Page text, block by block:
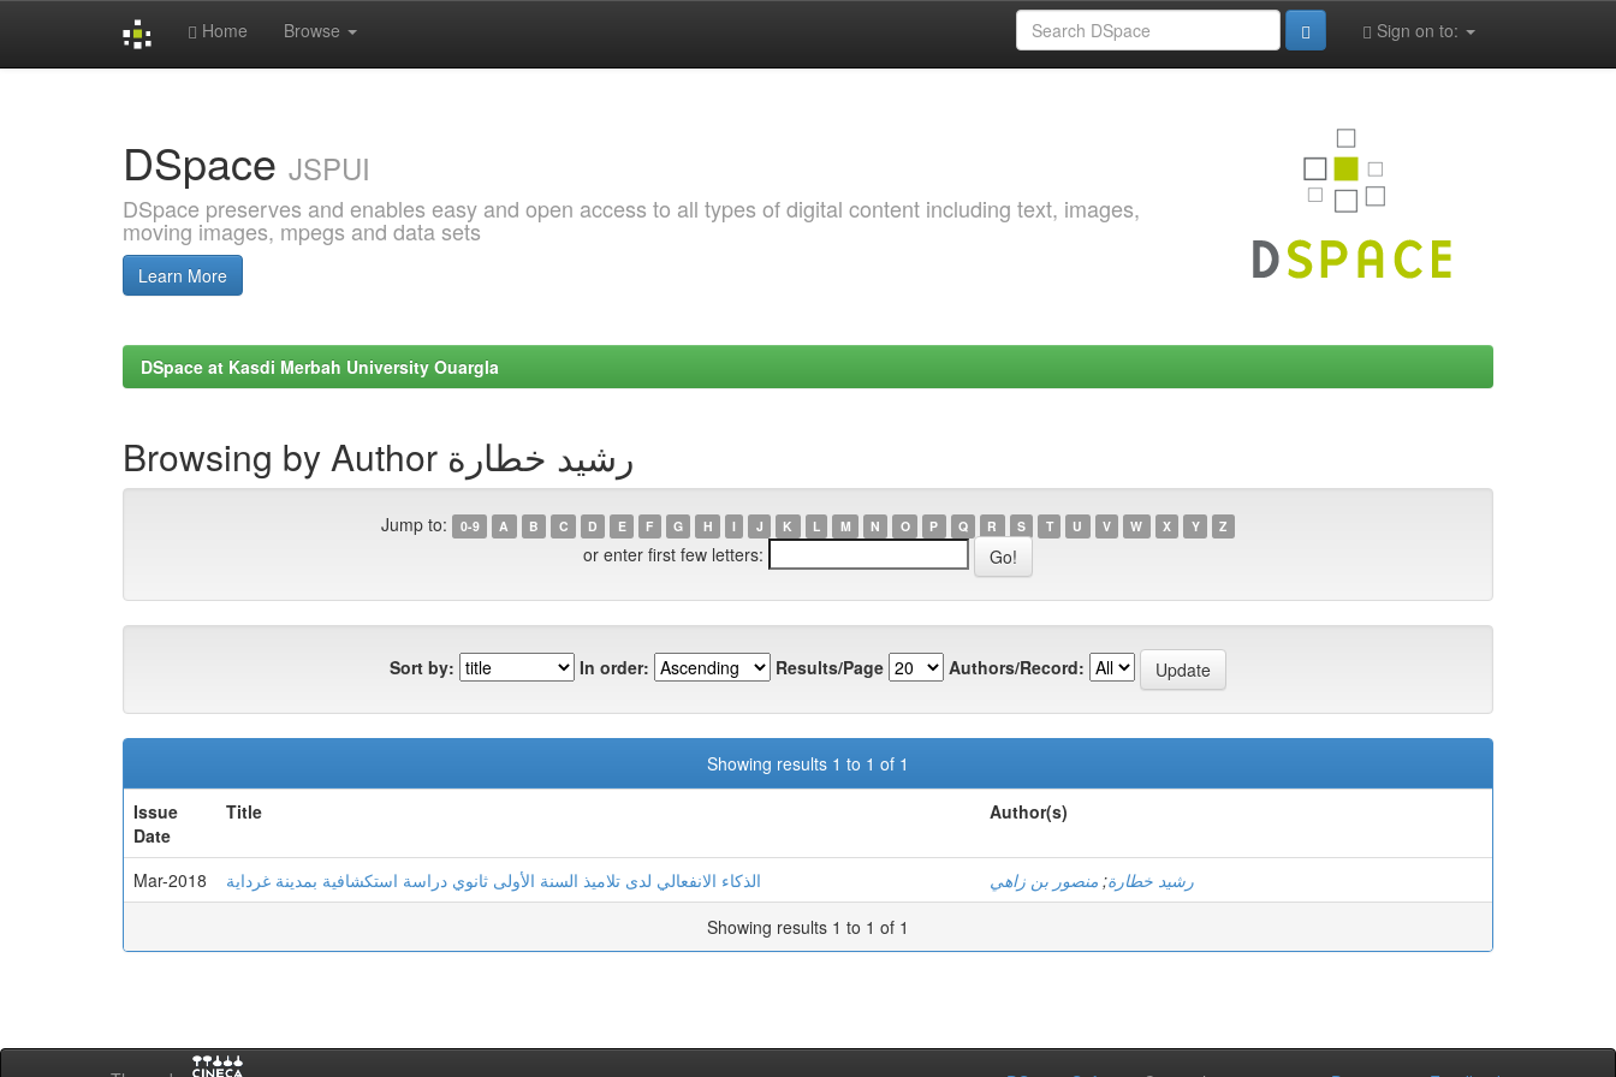
Home Browse Sign on to:
DSpace JSPUI
DSpace preserves and enables easy and open access to all types of digital content including text, images,
moving images, mpegs and data sets
Learn More
DSpace at Kasdi Merbah University Ouargla
Browsing by Author رشيد خطارة
Jump to: 0-9 A B C D E F G H I J K L M N O P Q R S T U V W X Y Z
or enter first few letters:
Sort by: In order: Results/Page Authors/Record:
Showing results 1 to 1 of 1
Issue
Date
Title Author(s)
Mar-2018 الذكاء الانفعالي لدى تلاميذ السنة الأولى ثانوي دراسة استكشافية بمدينة غرداية رشيد خطارة; منصور بن زاهي
Showing results 1 to 1 of 1